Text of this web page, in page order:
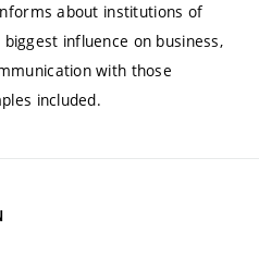
about institutions of
influence on business,
with those
included.